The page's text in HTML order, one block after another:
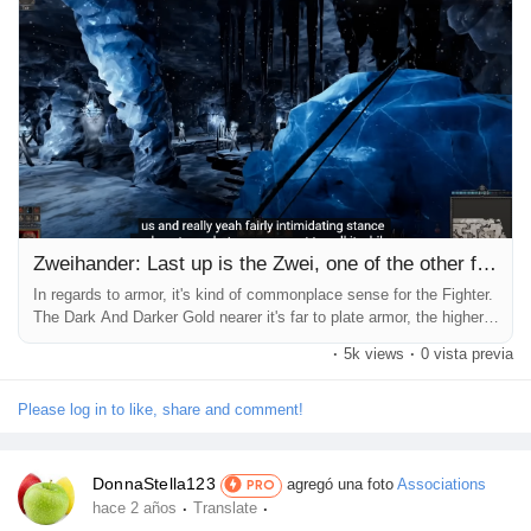
Empleos
Courses
Lista de Usuarios
Películas
Juegos
Desarrolladores
Zweihander: Last up is the Zwei, one of the other first-rate
In regards to armor, it's kind of commonplace sense for the Fighter.
The Dark And Darker Gold nearer it's far to plate armor, the higher,
and players should only pick leather over plate when there is a
massive difference in object rarity or the leather item gives a few
Fighter has, the greater they can sense confident in the...
· 5k views · 0 vista previa
Please log in to like, share and comment!
DonnaStella123 PRO agregó una foto Associations
hace 2 años · Translate ·